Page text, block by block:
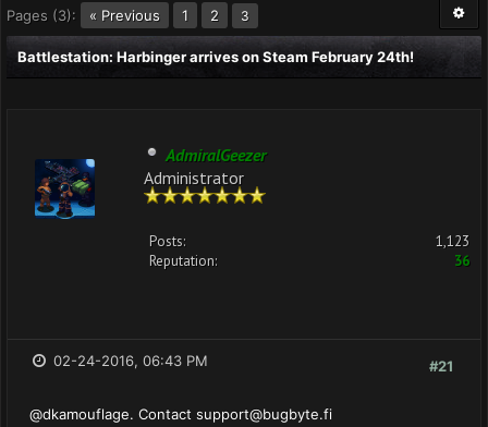
Pages (3): « Previous 1 2 3
Battlestation: Harbinger arrives on Steam February 24th!
AdmiralGeezer
Administrator
Posts:
1,123
Reputation:
36
#21
02-24-2016, 06:43 PM
@dkamouflage. Contact support@bugbyte.fi